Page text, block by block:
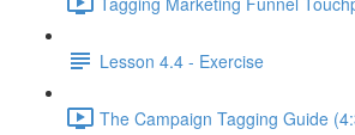
Lesson 4.4 - Exercise
The Campaign Tagging Guide